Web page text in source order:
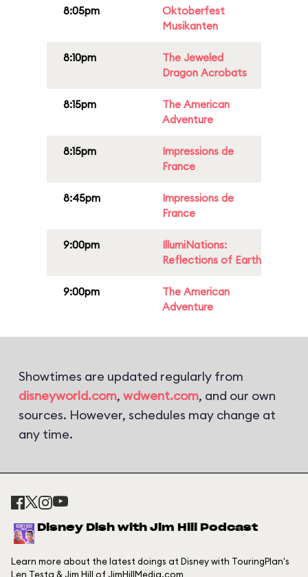
8:05pm
Oktoberfest
Musikanten
8:10pm
The Jeweled
Dragon Acrobats
8:15pm
The American
Adventure
8:15pm
Impressions de
France
8:45pm
Impressions de
France
9:00pm
IllumiNations:
Reflections of Earth
9:00pm
The American
Adventure
Showtimes are updated regularly from
disneyworld.com, wdwent.com, and our own
sources. However, schedules may change at
any time.
Disney Dish with Jim Hill Podcast
Learn more about the latest doings at Disney with TouringPlan's
Len Testa & Jim Hill of JimHillMedia.com